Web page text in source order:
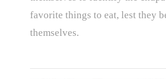
favorite things to eat, lest they
themselves.